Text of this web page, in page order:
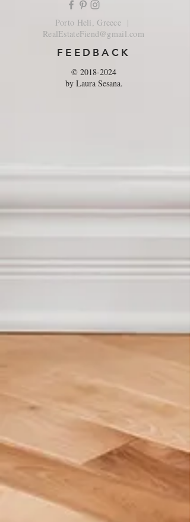
Porto Heli, Greece |
RealEstateFiend@gmail.com
FEEDBACK
© 2018-2024
by Laura Sesana.